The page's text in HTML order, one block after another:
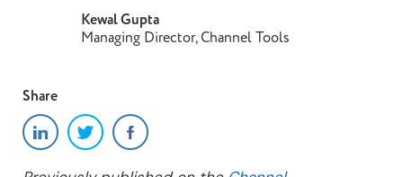
Kewal Gupta
Managing Director, Channel Tools
Share